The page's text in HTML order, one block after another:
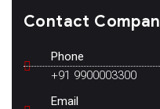
Contact
Phone
+91 9900003300
Email